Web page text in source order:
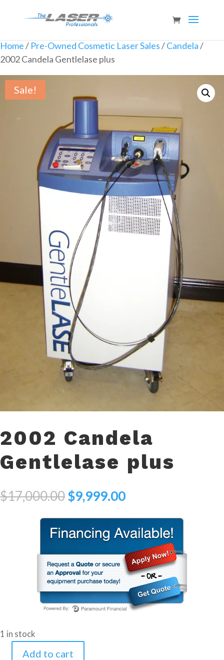
Home/ Pre-Owned Cosmetic Laser Sales/Candela/
2002 Candela Gentlelase plus
Sale!
2002 Candela
Gentlelase plus
$17,000.00Original
was:
$17,000.00.
$9,999.00Current
is:
$9,999.00.
1 in stock
Add to cart